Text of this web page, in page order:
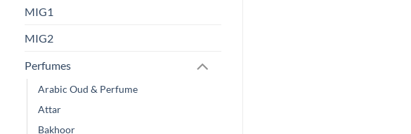
MIG1
MIG2
Perfumes
Arabic Oud & Perfume
Attar
Bakhoor